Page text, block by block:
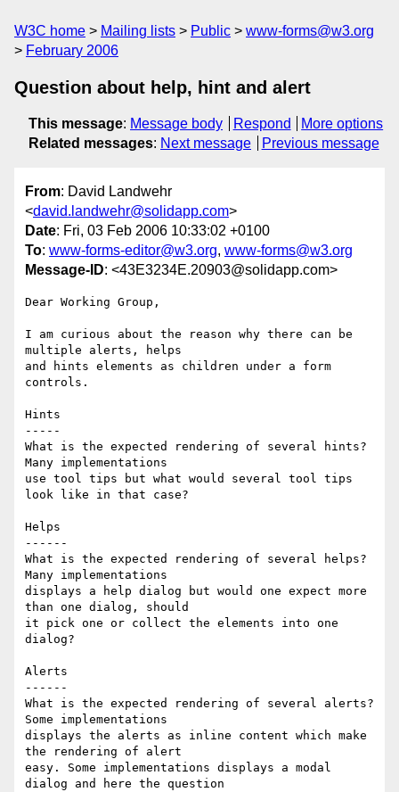
W3C home Mailing lists Public
www-forms@w3.org
February 2006
Question about help, hint and alert
This message: Message body Respond
More options
Related messages: Next message Previous message
From: David Landwehr
<david.landwehr@solidapp.com>
Date: Fri, 03 Feb 2006 10:33:02 +0100
To: www-forms-editor@w3.org, www-forms@w3.org
Message-ID: <43E3234E.20903@solidapp.com>
Dear Working Group,
I am curious about the reason why there can be
multiple alerts, helps
and hints elements as children under a form
controls.
Hints
-----
What is the expected rendering of several hints?
Many implementations
use tool tips but what would several tool tips
look like in that case?
Helps
------
What is the expected rendering of several helps?
Many implementations
displays a help dialog but would one expect more
than one dialog, should
it pick one or collect the elements into one
dialog?
Alerts
------
What is the expected rendering of several alerts?
Some implementations
displays the alerts as inline content which make
the rendering of alert
easy. Some implementations displays a modal
dialog and here the question